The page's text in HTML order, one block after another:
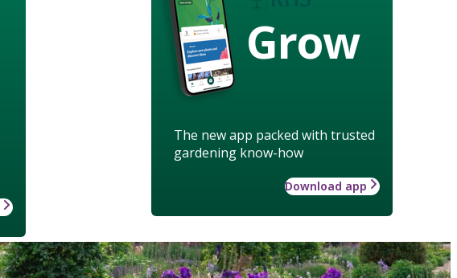
Grow
The new app packed with trusted
gardening know-how
Download app